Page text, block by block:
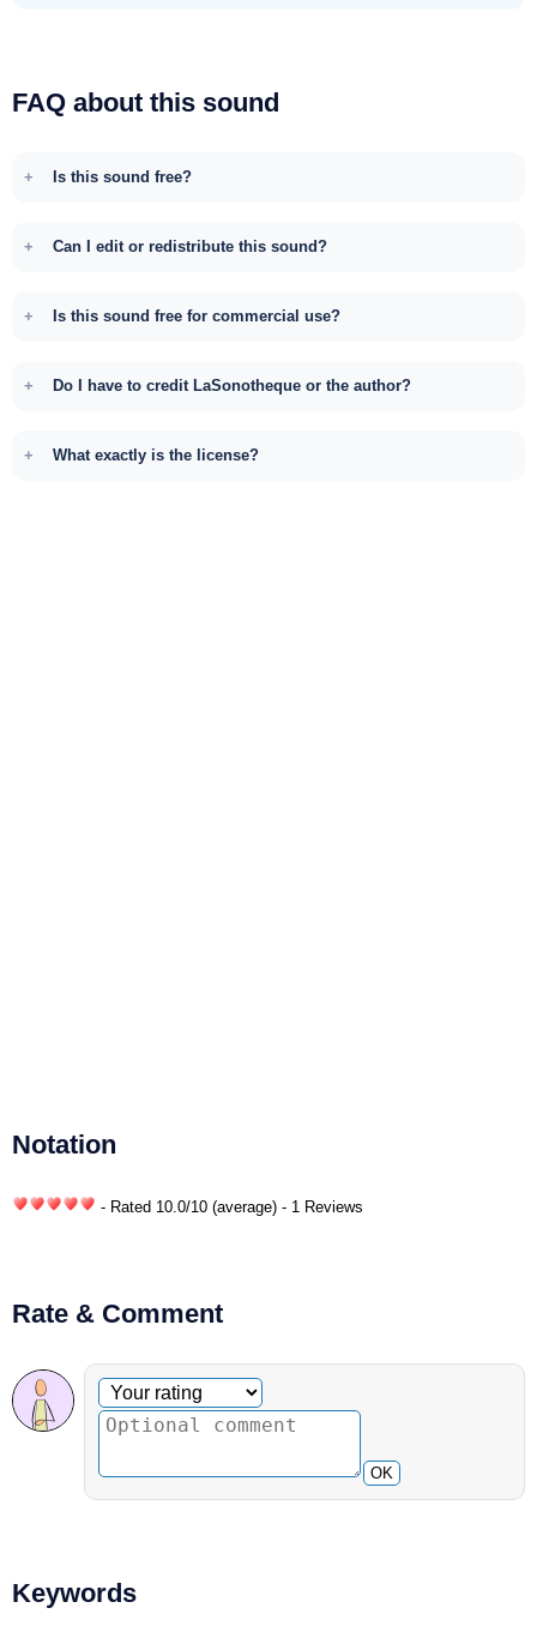
FAQ about this sound
Is this sound free?
Can I edit or redistribute this sound?
Is this sound free for commercial use?
Do I have to credit LaSonotheque or the author?
What exactly is the license?
Notation
- Rated 10.0/10 (average) - 1 Reviews
Rate & Comment
Optional comment
Your rating
OK
Keywords